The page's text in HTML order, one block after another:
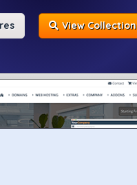
View Collection